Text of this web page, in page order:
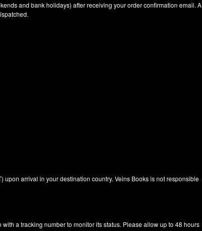
and bank holidays) after receiving your order confirmation email. A
upon arrival in your destination country. Veins Books is not responsible
a tracking number to monitor its status. Please allow up to 48 hours